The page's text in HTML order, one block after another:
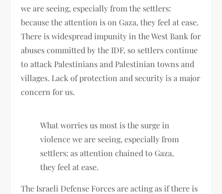
we are seeing, especially from the settlers:
because the attention is on Gaza, they feel at ease.
There is widespread impunity in the West Bank for
abuses committed by the IDF, so settlers continue
to attack Palestinians and Palestinian towns and
villages. Lack of protection and security is a major
concern for us.
What worries us most is the surge in
violence we are seeing, especially from
settlers: as attention chained to Gaza,
they feel at ease.
The Israeli Defense Forces are acting as if there is